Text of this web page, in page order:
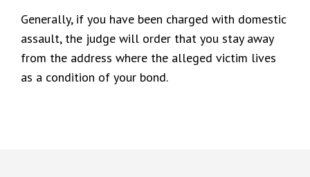
Generally, if you have been charged with domestic
assault, the judge will order that you stay away
from the address where the alleged victim lives
as a condition of your bond.